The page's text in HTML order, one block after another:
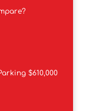
$610,000